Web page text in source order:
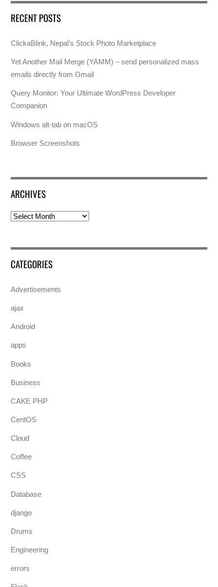
RECENT POSTS
ClickaBlink, Nepal’s Stock Photo Marketplace
Yet Another Mail Merge (YAMM) – send personalized mass
emails directly from Gmail
Query Monitor: Your Ultimate WordPress Developer
Companion
Windows alt-tab on macOS
Browser Screenshots
ARCHIVES
Archives
CATEGORIES
Advertisements
ajax
Android
apps
Books
Business
CAKE PHP
CentOS
Cloud
Coffee
CSS
Database
django
Drums
Engineering
errors